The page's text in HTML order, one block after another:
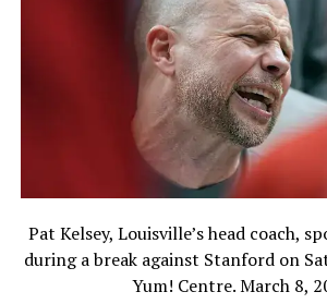
Pat Kelsey, Louisville’s head coach,
during a break against Stanford on
Yum! Centre. March 8,